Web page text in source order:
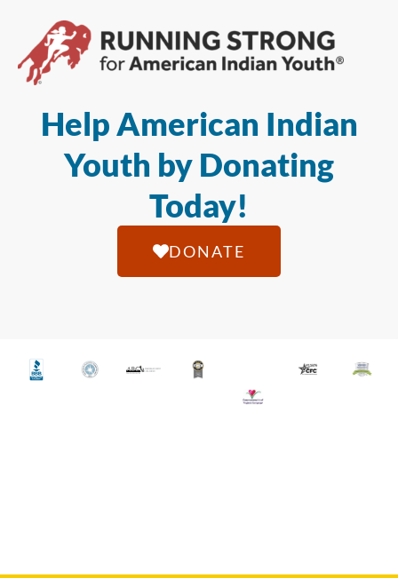
Help American Indian
Youth by Donating
Today!
DONATE